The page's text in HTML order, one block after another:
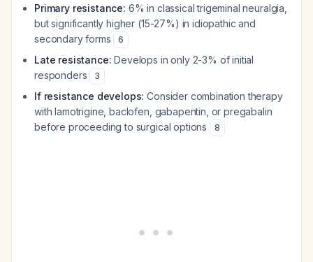
Primary resistance: 6% in classical trigeminal neuralgia,
but significantly higher (15-27%) in idiopathic and
secondary forms
6
Late resistance: Develops in only 2-3% of initial
responders
3
If resistance develops: Consider combination therapy
with lamotrigine, baclofen, gabapentin, or pregabalin
before proceeding to surgical options
8